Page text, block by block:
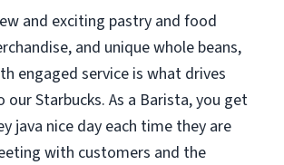
and exciting pastry and food
and unique whole beans,
engaged service is what drives
Starbucks. As a Barista, you get
java nice day each time they are
with customers and the